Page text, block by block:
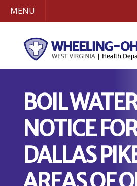
MENU
BOIL WATER
NOTICE FOR
DALLAS